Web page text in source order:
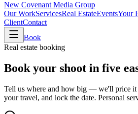
New Covenant Media Group
Our WorkServicesReal EstateEventsYour
ClientContact
Book
Real estate booking
Book your shoot in five
Tell us where and how big — we'll price it
your travel, and lock the date. Personal